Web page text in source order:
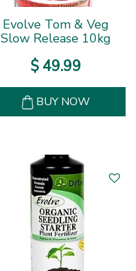
Evolve Tom & Veg
Slow Release 10kg
$ 49.99
BUY NOW